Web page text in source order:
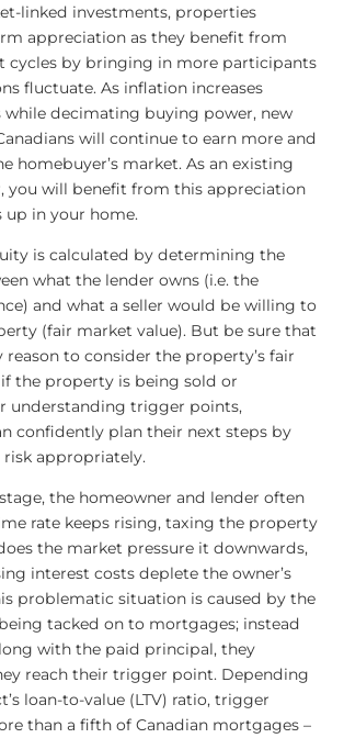
linked investments, properties
appreciation as they benefit from
cycles by bringing in more participants
fluctuate. As inflation increases
while decimating buying power, new
will continue to earn more and
homebuyer’s market. As an existing
you will benefit from this appreciation
up in your home.
is calculated by determining the
what the lender owns (i.e. the
and what a seller would be willing to
(fair market value). But be sure that
reason to consider the property’s fair
the property is being sold or
understanding trigger points,
confidently plan their next steps by
appropriately.
the homeowner and lender often
rate keeps rising, taxing the property
the market pressure it downwards,
interest costs deplete the owner’s
problematic situation is caused by the
tacked on to mortgages; instead
with the paid principal, they
reach their trigger point. Depending
loan-to-value (LTV) ratio, trigger
than a fifth of Canadian mortgages –